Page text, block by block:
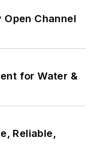
Open Channel
for Water &
Reliable,